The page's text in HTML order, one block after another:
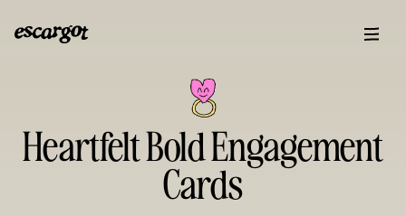
Heartfelt Bold Engagement
Cards